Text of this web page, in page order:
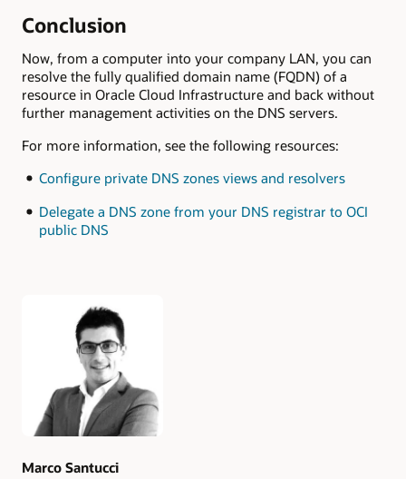
Conclusion
Now, from a computer into your company LAN, you can
resolve the fully qualified domain name (FQDN) of a
resource in Oracle Cloud Infrastructure and back without
further management activities on the DNS servers.
For more information, see the following resources:
Configure private DNS zones views and resolvers
Delegate a DNS zone from your DNS registrar to OCI
public DNS
Authors
Marco Santucci